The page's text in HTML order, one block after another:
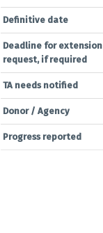
Definitive date
Deadline for extension
request, if required
TA needs notified
Donor / Agency
Progress reported